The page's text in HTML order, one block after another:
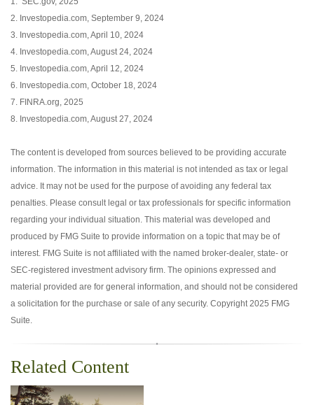
2. Investopedia.com, September 9, 2024
3. Investopedia.com, April 10, 2024
4. Investopedia.com, August 24, 2024
5. Investopedia.com, April 12, 2024
6. Investopedia.com, October 18, 2024
7. FINRA.org, 2025
8. Investopedia.com, August 27, 2024
The content is developed from sources believed to be providing accurate
information. The information in this material is not intended as tax or legal
advice. It may not be used for the purpose of avoiding any federal tax
penalties. Please consult legal or tax professionals for specific information
regarding your individual situation. This material was developed and
produced by FMG Suite to provide information on a topic that may be of
interest. FMG Suite is not affiliated with the named broker-dealer, state- or
SEC-registered investment advisory firm. The opinions expressed and
material provided are for general information, and should not be considered
a solicitation for the purchase or sale of any security. Copyright 2025 FMG
Suite.
Related Content